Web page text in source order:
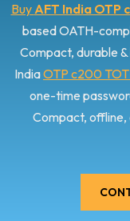
BuyAFT India OTP
based OATH-
Compact, durable
IndiaOTP c200
one-time
Compact,